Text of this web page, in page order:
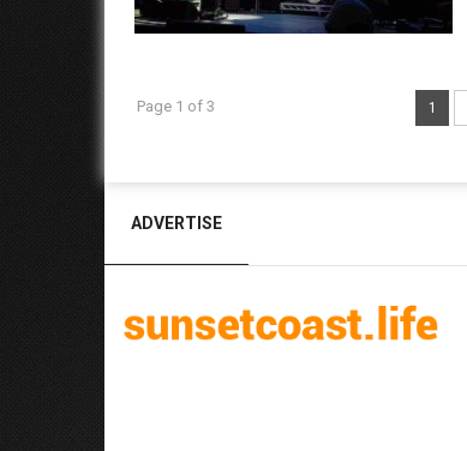
Page 1 of 3 1
ADVERTISE